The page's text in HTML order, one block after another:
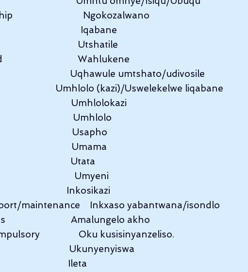
Ngokozalwano
Iqabane
Utshatile
Wahlukene
Uqhawule umtshato/udivosile
Umhlolo (kazi)/Uswelekelwe liqabane
Umhlolokazi
Umhlolo
Usapho
Umama
Utata
Umyeni
Inkosikazi
maintenance    Inkxaso yabantwana/isondlo
Amalungelo akho
Oku kusisinyanzeliso.
Ukunyenyiswa
Ileta